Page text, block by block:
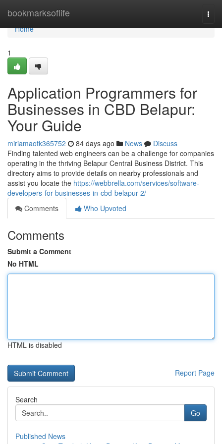
bookmarksoflife
Home
Home
1
Application Programmers for
Businesses in CBD Belapur:
Your Guide
miriamaotk365752 84 days ago News
Discuss
Finding talented web engineers can be a challenge for companies
operating in the thriving Belapur Central Business District. This
directory aims to provide details on nearby professionals and
assist you locate the https://webbrella.com/services/software-
developers-for-businesses-in-cbd-belapur-2/
Comments
Who Upvoted
Comments
Submit a Comment
No HTML
HTML is disabled
Report Page
Search
Go
Published News